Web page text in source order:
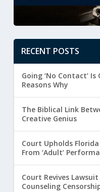
RECENT POSTS
Going ‘No Contact’
Reasons Why
The Biblical Link
Creative Genius
Court Upholds
From ‘Adult’
Court Revives
Counseling